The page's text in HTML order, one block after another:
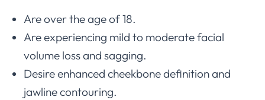
Are over the age of 18.
Are experiencing mild to moderate facial
volume loss and sagging.
Desire enhanced cheekbone definition and
jawline contouring.